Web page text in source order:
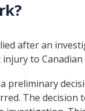
after an
to
preliminary
The decision